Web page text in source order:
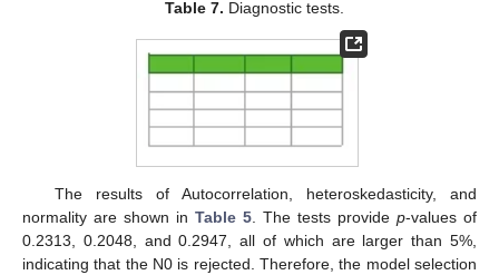
Table 7. Diagnostic tests.
The results of Autocorrelation, heteroskedasticity, and
normality are shown in Table 5. The tests provide p-values of
0.2313, 0.2048, and 0.2947, all of which are larger than 5%,
indicating that the N0 is rejected. Therefore, the model selection